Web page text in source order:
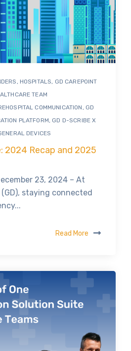
, HOSPITALS, GD CAREPOINT
TEAM
COMMUNICATION, GD
PLATFORM,GD D-SCRIBE X
DEVICES
2024 Recap and 2025
23, 2024 – At
(GD), staying connected
Read More